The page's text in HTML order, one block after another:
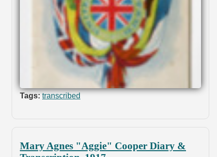
Tags: transcribed
Mary Agnes "Aggie" Cooper Diary &